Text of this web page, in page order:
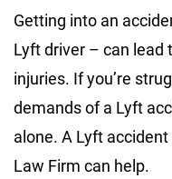
Getting into an
Lyft driver – can lead
injuries. If you’re
demands of a Lyft
alone. A Lyft
Law Firm can help.